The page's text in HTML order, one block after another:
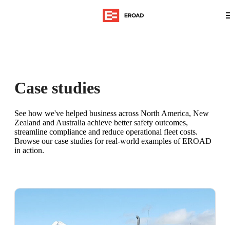
Case studies
See how we've helped business across North America, New
Zealand and Australia achieve better safety outcomes,
streamline compliance and reduce operational fleet costs.
Browse our case studies for real-world examples of EROAD
in action.